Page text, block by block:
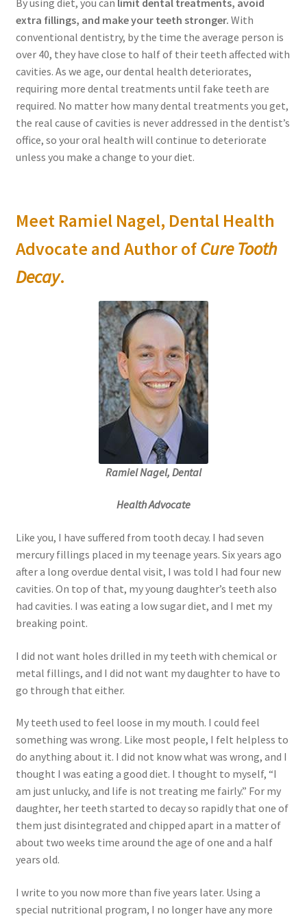
Order Form – Skin Care / Oral Hygiene – Distributors
Order Form – Skin Care / Oral Hygiene – Resellers
Order Form – Sweeteners – Resellers
Order Form – All-Purpose Flours – Distributors
Order Form – Corn Products – Distributors
Order Form – Oils – Distributors
Order Form – Sweeteners – Distributors
Order Form 1 – Food – Distributors
Order Form 1- Food – Resellers
Order Form 2 – Food – Distributors
Order Form 2- Food continued– Resellers
Privacy Policy
Recipes
Research on Coconut Oil
Resellers
Sample Page
Shipping Policy
Sign-up
Terms and Conditions
What is Virgin Coconut Oil?
By using diet, you can limit dental treatments, avoid
extra fillings, and make your teeth stronger. With
conventional dentistry, by the time the average person is
over 40, they have close to half of their teeth affected with
cavities. As we age, our dental health deteriorates,
requiring more dental treatments until fake teeth are
required. No matter how many dental treatments you get,
the real cause of cavities is never addressed in the dentist’s
office, so your oral health will continue to deteriorate
unless you make a change to your diet.
Meet Ramiel Nagel, Dental Health
Advocate and Author ofCure Tooth
Decay.
Ramiel Nagel, Dental
Health Advocate
Like you, I have suffered from tooth decay. I had seven
mercury fillings placed in my teenage years. Six years ago
after a long overdue dental visit, I was told I had four new
cavities. On top of that, my young daughter’s teeth also
had cavities. I was eating a low sugar diet, and I met my
breaking point.
I did not want holes drilled in my teeth with chemical or
metal fillings, and I did not want my daughter to have to
go through that either.
My teeth used to feel loose in my mouth. I could feel
something was wrong. Like most people, I felt helpless to
do anything about it. I did not know what was wrong, and I
thought I was eating a good diet. I thought to myself, “I
am just unlucky, and life is not treating me fairly.” For my
daughter, her teeth started to decay so rapidly that one of
them just disintegrated and chipped apart in a matter of
about two weeks time around the age of one and a half
years old.
I write to you now more than five years later. Using a
special nutritional program, I no longer have any more